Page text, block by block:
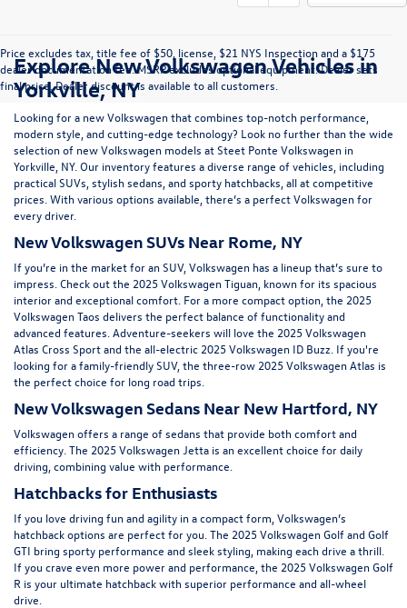
Price excludes tax, title fee of $50, license, $21 NYS Inspection and a $175
dealer documentation fee. MSRP excludes optional equipment. Dealer sets
final price. Dealer discount is available to all customers.
Explore New Volkswagen Vehicles in
Yorkville, NY
Looking for a new Volkswagen that combines top-notch performance,
modern style, and cutting-edge technology? Look no further than the wide
selection of new Volkswagen models at Steet Ponte Volkswagen in
Yorkville, NY. Our inventory features a diverse range of vehicles, including
practical SUVs, stylish sedans, and sporty hatchbacks, all at competitive
prices. With various options available, there’s a perfect Volkswagen for
every driver.
New Volkswagen SUVs Near Rome, NY
If you’re in the market for an SUV, Volkswagen has a lineup that’s sure to
impress. Check out the 2025 Volkswagen Tiguan , known for its spacious
interior and exceptional comfort. For a more compact option, the 2025
Volkswagen Taos delivers the perfect balance of functionality and
advanced features. Adventure-seekers will love the 2025 Volkswagen
Atlas Cross Sportand the all-electric 2025 Volkswagen ID Buzz. If you're
looking for a family-friendly SUV, the three-row 2025 Volkswagen Atlas is
the perfect choice for long road trips.
New Volkswagen Sedans Near New Hartford, NY
Volkswagen offers a range of sedans that provide both comfort and
efficiency. The 2025 Volkswagen Jetta is an excellent choice for daily
driving, combining value with performance.
Hatchbacks for Enthusiasts
If you love driving fun and agility in a compact form, Volkswagen’s
hatchback options are perfect for you. The 2025 Volkswagen Golf and Golf
GTI bring sporty performance and sleek styling, making each drive a thrill.
If you crave even more power and performance, the 2025 Volkswagen Golf
R is your ultimate hatchback with superior performance and all-wheel
drive.